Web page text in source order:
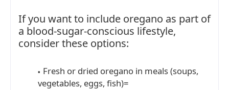
If you want to include oregano as part of
a blood-sugar-conscious lifestyle,
consider these options:
Fresh or dried oregano in meals (soups,
vegetables, eggs, fish)=